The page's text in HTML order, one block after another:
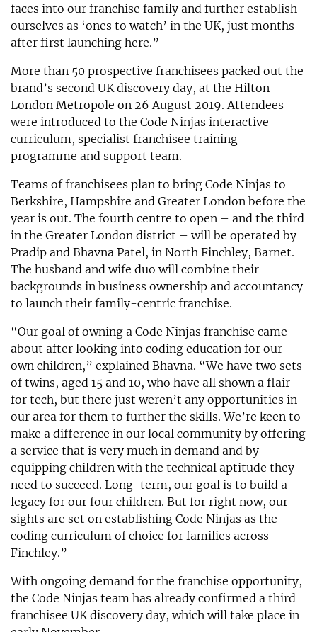
faces into our franchise family and further establish
ourselves as ‘ones to watch’ in the UK, just months
after first launching here.”
More than 50 prospective franchisees packed out the
brand’s second UK discovery day, at the Hilton
London Metropole on 26 August 2019. Attendees
were introduced to the Code Ninjas interactive
curriculum, specialist franchisee training
programme and support team.
Teams of franchisees plan to bring Code Ninjas to
Berkshire, Hampshire and Greater London before the
year is out. The fourth centre to open – and the third
in the Greater London district – will be operated by
Pradip and Bhavna Patel, in North Finchley, Barnet.
The husband and wife duo will combine their
backgrounds in business ownership and accountancy
to launch their family-centric franchise.
“Our goal of owning a Code Ninjas franchise came
about after looking into coding education for our
own children,” explained Bhavna. “We have two sets
of twins, aged 15 and 10, who have all shown a flair
for tech, but there just weren’t any opportunities in
our area for them to further the skills. We’re keen to
make a difference in our local community by offering
a service that is very much in demand and by
equipping children with the technical aptitude they
need to succeed. Long-term, our goal is to build a
legacy for our four children. But for right now, our
sights are set on establishing Code Ninjas as the
coding curriculum of choice for families across
Finchley.”
With ongoing demand for the franchise opportunity,
the Code Ninjas team has already confirmed a third
franchisee UK discovery day, which will take place in